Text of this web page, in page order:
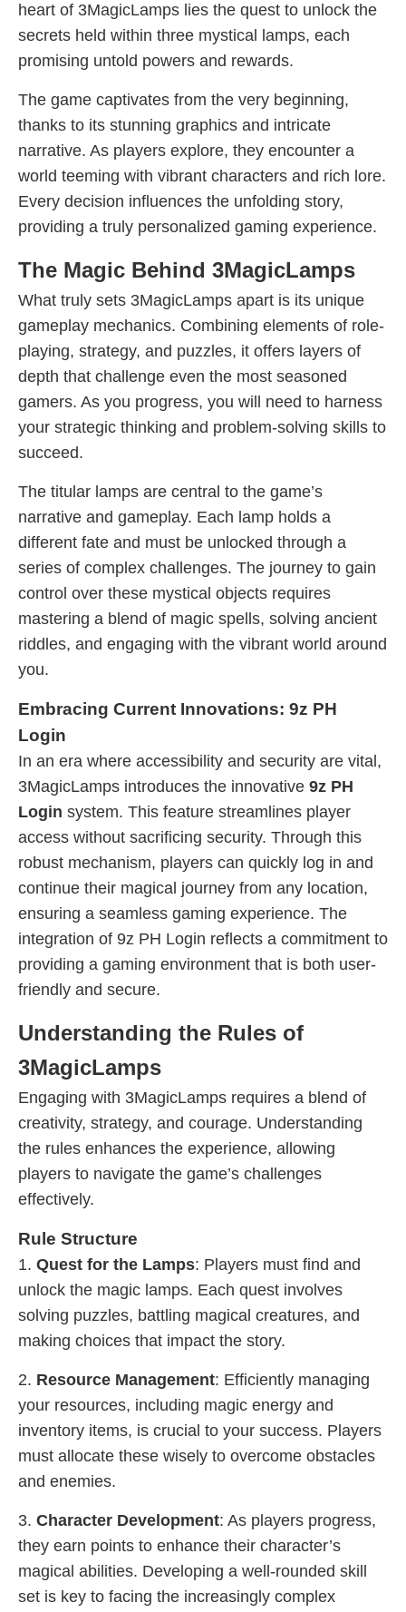
heart of 3MagicLamps lies the quest to unlock the
secrets held within three mystical lamps, each
promising untold powers and rewards.
The game captivates from the very beginning,
thanks to its stunning graphics and intricate
narrative. As players explore, they encounter a
world teeming with vibrant characters and rich lore.
Every decision influences the unfolding story,
providing a truly personalized gaming experience.
The Magic Behind 3MagicLamps
What truly sets 3MagicLamps apart is its unique
gameplay mechanics. Combining elements of role-
playing, strategy, and puzzles, it offers layers of
depth that challenge even the most seasoned
gamers. As you progress, you will need to harness
your strategic thinking and problem-solving skills to
succeed.
The titular lamps are central to the game’s
narrative and gameplay. Each lamp holds a
different fate and must be unlocked through a
series of complex challenges. The journey to gain
control over these mystical objects requires
mastering a blend of magic spells, solving ancient
riddles, and engaging with the vibrant world around
you.
Embracing Current Innovations: 9z PH
Login
In an era where accessibility and security are vital,
3MagicLamps introduces the innovative 9z PH
Login system. This feature streamlines player
access without sacrificing security. Through this
robust mechanism, players can quickly log in and
continue their magical journey from any location,
ensuring a seamless gaming experience. The
integration of 9z PH Login reflects a commitment to
providing a gaming environment that is both user-
friendly and secure.
Understanding the Rules of
3MagicLamps
Engaging with 3MagicLamps requires a blend of
creativity, strategy, and courage. Understanding
the rules enhances the experience, allowing
players to navigate the game’s challenges
effectively.
Rule Structure
1. Quest for the Lamps: Players must find and
unlock the magic lamps. Each quest involves
solving puzzles, battling magical creatures, and
making choices that impact the story.
2. Resource Management: Efficiently managing
your resources, including magic energy and
inventory items, is crucial to your success. Players
must allocate these wisely to overcome obstacles
and enemies.
3. Character Development: As players progress,
they earn points to enhance their character’s
magical abilities. Developing a well-rounded skill
set is key to facing the increasingly complex